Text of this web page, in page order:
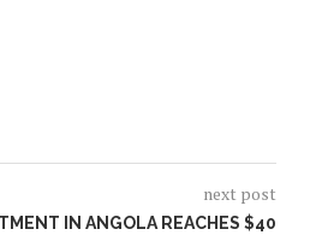
next post
IN ANGOLA REACHES $40